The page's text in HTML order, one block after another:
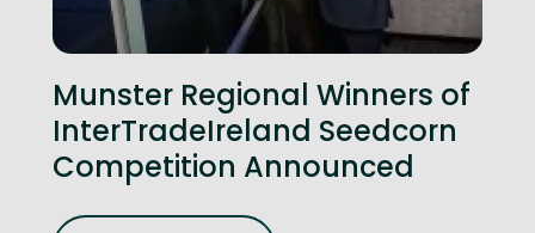
Munster Regional Winners of
InterTradeIreland Seedcorn
Competition Announced